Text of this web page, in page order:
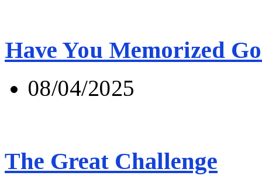
Have You Memorized
08/04/2025
The Great Challenge